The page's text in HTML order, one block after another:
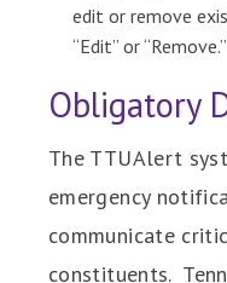
edit or remove
“Edit” or “Remove.”
Obligatory
The TTUAlert
emergency
communicate
constituents.